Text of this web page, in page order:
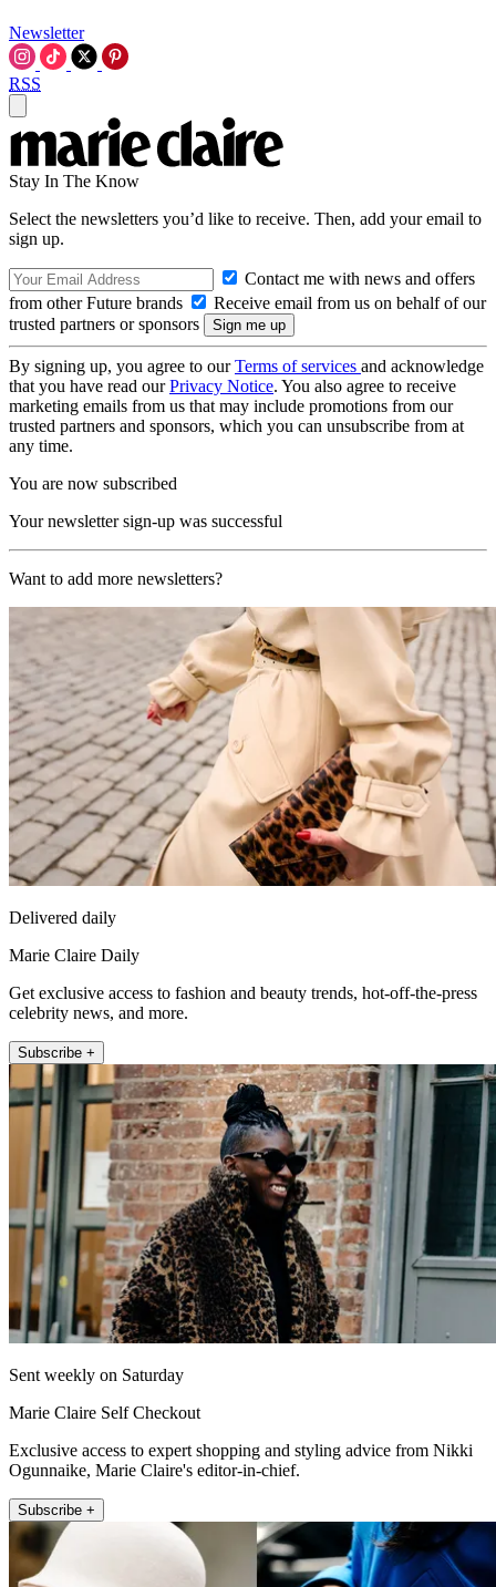
Newsletter
RSS
Stay In The Know
Select the newsletters you’d like to receive. Then, add your email to
sign up.
Contact me with news and offers
from other Future brands
Receive email from us on behalf of our
trusted partners or sponsors
By signing up, you agree to ourTerms of services and acknowledge
that you have read ourPrivacy Notice. You also agree to receive
marketing emails from us that may include promotions from our
trusted partners and sponsors, which you can unsubscribe from at
any time.
You are now subscribed
Your newsletter sign-up was successful
Want to add more newsletters?
Delivered daily
Marie Claire Daily
Get exclusive access to fashion and beauty trends, hot-off-the-press
celebrity news, and more.
Subscribe +
Sent weekly on Saturday
Marie Claire Self Checkout
Exclusive access to expert shopping and styling advice from Nikki
Ogunnaike, Marie Claire's editor-in-chief.
Subscribe +